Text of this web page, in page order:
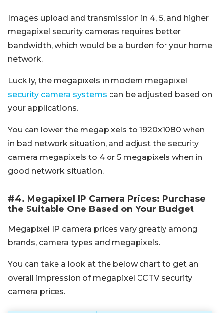
Images upload and transmission in 4, 5, and higher
megapixel security cameras requires better
bandwidth, which would be a burden for your home
network.
Luckily, the megapixels in modern megapixel
security camera systems can be adjusted based on
your applications.
You can lower the megapixels to 1920x1080 when
in bad network situation, and adjust the security
camera megapixels to 4 or 5 megapixels when in
good network situation.
#4. Megapixel IP Camera Prices: Purchase
the Suitable One Based on Your Budget
Megapixel IP camera prices vary greatly among
brands, camera types and megapixels.
You can take a look at the below chart to get an
overall impression of megapixel CCTV security
camera prices.